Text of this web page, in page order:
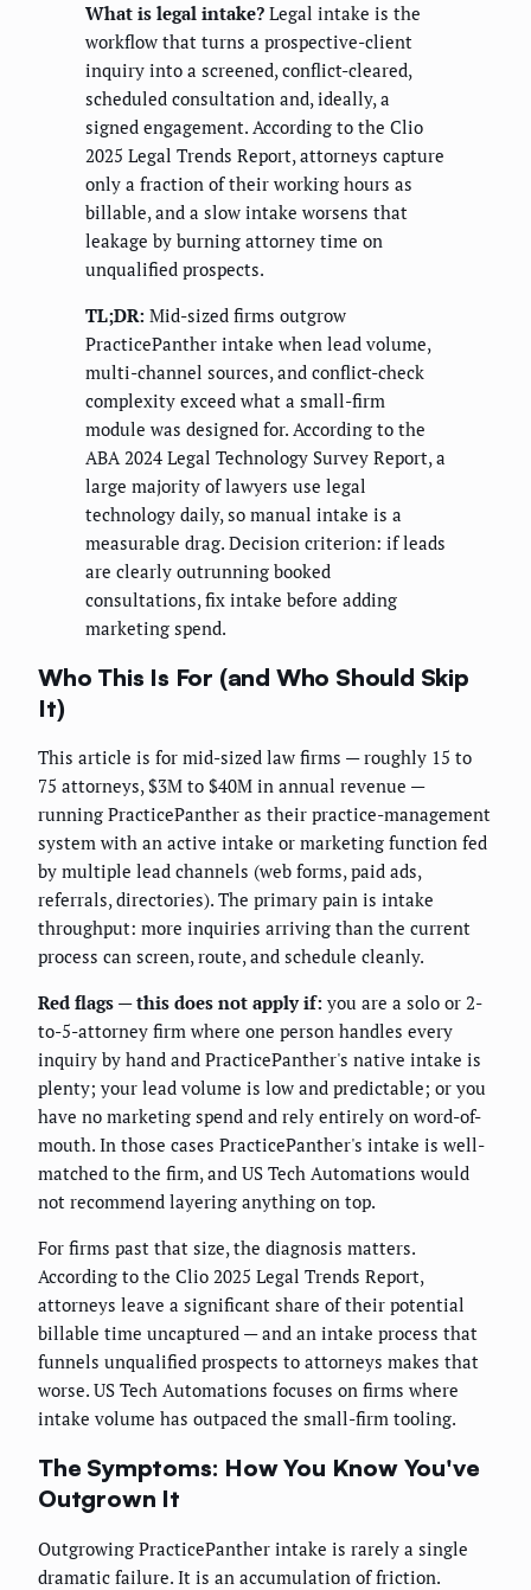
What is legal intake? Legal intake is the
workflow that turns a prospective-client
inquiry into a screened, conflict-cleared,
scheduled consultation and, ideally, a
signed engagement. According to the Clio
2025 Legal Trends Report, attorneys capture
only a fraction of their working hours as
billable, and a slow intake worsens that
leakage by burning attorney time on
unqualified prospects.
TL;DR: Mid-sized firms outgrow
PracticePanther intake when lead volume,
multi-channel sources, and conflict-check
complexity exceed what a small-firm
module was designed for. According to the
ABA 2024 Legal Technology Survey Report, a
large majority of lawyers use legal
technology daily, so manual intake is a
measurable drag. Decision criterion: if leads
are clearly outrunning booked
consultations, fix intake before adding
marketing spend.
Who This Is For (and Who Should Skip
It)
This article is for mid-sized law firms — roughly 15 to
75 attorneys, $3M to $40M in annual revenue —
running PracticePanther as their practice-management
system with an active intake or marketing function fed
by multiple lead channels (web forms, paid ads,
referrals, directories). The primary pain is intake
throughput: more inquiries arriving than the current
process can screen, route, and schedule cleanly.
Red flags — this does not apply if: you are a solo or 2-
to-5-attorney firm where one person handles every
inquiry by hand and PracticePanther's native intake is
plenty; your lead volume is low and predictable; or you
have no marketing spend and rely entirely on word-of-
mouth. In those cases PracticePanther's intake is well-
matched to the firm, and US Tech Automations would
not recommend layering anything on top.
For firms past that size, the diagnosis matters.
According to the Clio 2025 Legal Trends Report,
attorneys leave a significant share of their potential
billable time uncaptured — and an intake process that
funnels unqualified prospects to attorneys makes that
worse. US Tech Automations focuses on firms where
intake volume has outpaced the small-firm tooling.
The Symptoms: How You Know You've
Outgrown It
Outgrowing PracticePanther intake is rarely a single
dramatic failure. It is an accumulation of friction.